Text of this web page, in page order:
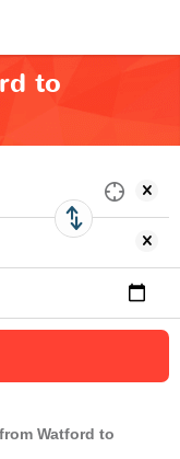
to
Watford to